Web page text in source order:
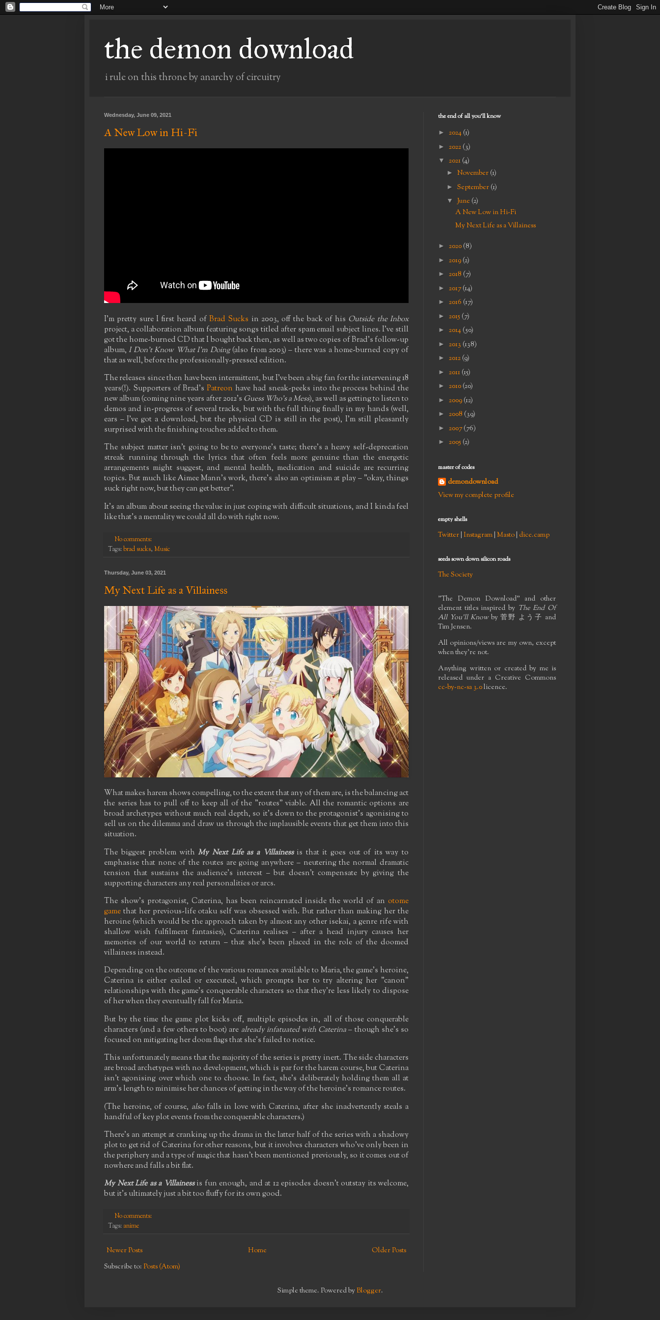
the demon download
i rule on this throne by anarchy of circuitry
Wednesday, June 09, 2021
A New Low in Hi-Fi
I'm pretty sure I first heard of Brad Sucks in 2003, off the back of his Outside the Inbox
project, a collaboration album featuring songs titled after spam email subject lines. I've still
got the home-burned CD that I bought back then, as well as two copies of Brad's follow-up
album, I Don't Know What I'm Doing(also from 2003) – there was a home-burned copy of
that as well, before the professionally-pressed edition.
The releases since then have been intermittent, but I've been a big fan for the intervening 18
years(!). Supporters of Brad'sPatreon have had sneak-peeks into the process behind the
new album (coming nine years after 2012's Guess Who's a Mess), as well as getting to listen to
demos and in-progress of several tracks, but with the full thing finally in my hands (well,
ears – I've got a download, but the physical CD is still in the post), I'm still pleasantly
surprised with the finishing touches added to them.
The subject matter isn't going to be to everyone's taste; there's a heavy self-deprecation
streak running through the lyrics that often feels more genuine than the energetic
arrangements might suggest, and mental health, medication and suicide are recurring
topics. But much like Aimee Mann's work, there's also an optimism at play – "okay, things
suck right now, but they can get better".
It's an album about seeing the value in just coping with difficult situations, and I kinda feel
like that's a mentality we could all do with right now.
No comments:
Tags: brad sucks, Music
Thursday, June 03, 2021
My Next Life as a Villainess
What makes harem shows compelling, to the extent that any of them are, is the balancing act
the series has to pull off to keep all of the "routes" viable. All the romantic options are
broad archetypes without much real depth, so it's down to the protagonist's agonising to
sell us on the dilemma and draw us through the implausible events that get them into this
situation.
The biggest problem withMy Next Life as a Villainessis that it goes out of its way to
emphasise that none of the routes are going anywhere – neutering the normal dramatic
tension that sustains the audience's interest – but doesn't compensate by giving the
supporting characters any real personalities or arcs.
The show's protagonist, Caterina, has been reincarnated inside the world of an otome
game that her previous-life otaku self was obsessed with. But rather than making her the
heroine (which would be the approach taken by almost any other isekai, a genre rife with
shallow wish fulfilment fantasies), Caterina realises – after a head injury causes her
memories of our world to return – that she's been placed in the role of the doomed
villainess instead.
Depending on the outcome of the various romances available to Maria, the game's heroine,
Caterina is either exiled or executed, which prompts her to try altering her "canon"
relationships with the game's conquerable characters so that they're less likely to dispose
of her when they eventually fall for Maria.
But by the time the game plot kicks off, multiple episodes in, all of those conquerable
characters (and a few others to boot) are already infatuated with Caterina– though she's so
focused on mitigating her doom flags that she's failed to notice.
This unfortunately means that the majority of the series is pretty inert. The side characters
are broad archetypes with no development, which is par for the harem course, but Caterina
isn't agonising over which one to choose. In fact, she's deliberately holding them all at
arm's length to minimise her chances of getting in the way of the heroine's romance routes.
(The heroine, of course, alsofalls in love with Caterina, after she inadvertently steals a
handful of key plot events from the conquerable characters.)
There's an attempt at cranking up the drama in the latter half of the series with a shadowy
plot to get rid of Caterina for other reasons, but it involves characters who've only been in
the periphery and a type of magic that hasn't been mentioned previously, so it comes out of
nowhere and falls a bit flat.
My Next Life as a Villainessis fun enough, and at 12 episodes doesn't outstay its welcome,
but it's ultimately just a bit too fluffy for its own good.
No comments:
Tags: anime
Newer Posts Older Posts
Home
Subscribe to: Posts (Atom)
the end of all you'll know
► 2024 (1)
► 2022 (3)
▼ 2021 (4)
► November (1)
► September (1)
▼ June (2)
A New Low in Hi-Fi
My Next Life as a Villainess
► 2020 (8)
► 2019 (2)
► 2018 (7)
► 2017(14)
► 2016 (17)
► 2015 (7)
► 2014 (50)
► 2013 (138)
► 2012 (9)
► 2011 (15)
► 2010 (20)
► 2009 (12)
► 2008 (39)
► 2007(76)
► 2005 (2)
master of codes
demondownload
View my complete profile
empty shells
Twitter Instagram Masto dice.camp
seeds sown down silicon roads
The Society
"The Demon Download" and other
element titles inspired by The End Of
All You'll Knowby 菅野 よう子 and
Tim Jensen.
All opinions/views are my own, except
when they're not.
Anything written or created by me is
released under a Creative Commons
cc-by-nc-sa 3.0licence.
Simple theme. Powered byBlogger.